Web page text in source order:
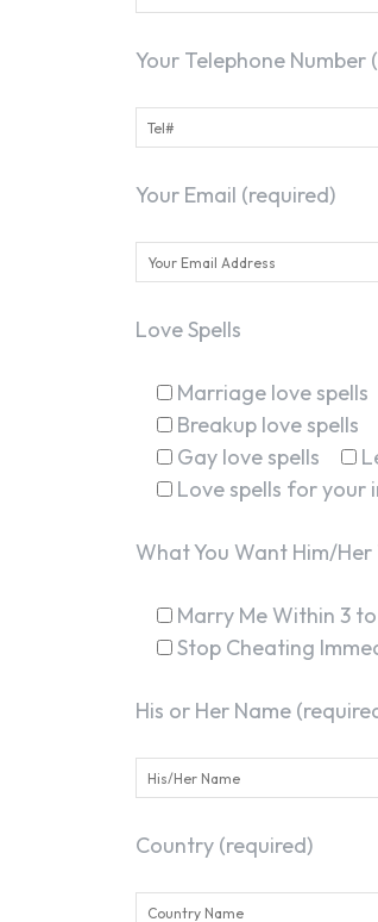
Your Telephone Number
Your Email (required)
Love Spells
Marriage love spells
Breakup love spells
Gay love spells
Love spells for your
What You Want Him/Her
Marry Me Within 3
Stop Cheating
His or Her Name
Country (required)